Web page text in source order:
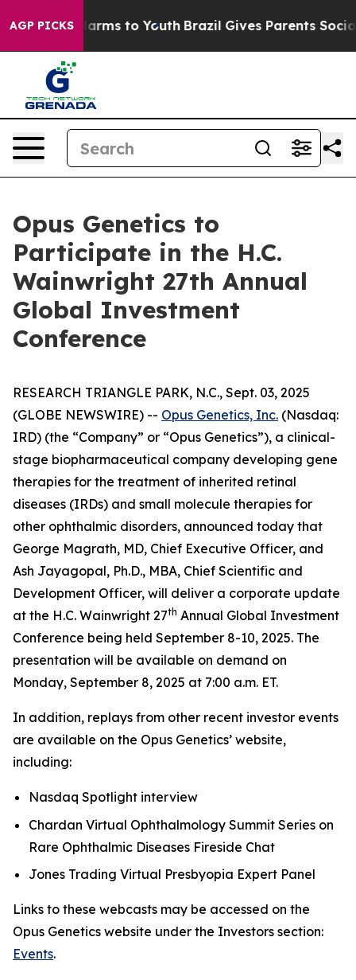
AGP PICKS
Abate Harms to Youth Brazil Gives Parents Social
Opus Genetics to
Participate in the H.C.
Wainwright 27th Annual
Global Investment
Conference
RESEARCH TRIANGLE PARK, N.C., Sept. 03, 2025
(GLOBE NEWSWIRE) -- Opus Genetics, Inc. (Nasdaq:
IRD) (the “Company” or “Opus Genetics”), a clinical-
stage biopharmaceutical company developing gene
therapies for the treatment of inherited retinal
diseases (IRDs) and small molecule therapies for
other ophthalmic disorders, announced today that
George Magrath, MD, Chief Executive Officer, and
Ash Jayagopal, Ph.D., MBA, Chief Scientific and
Development Officer, will deliver a corporate update
at the H.C. Wainwright 27th Annual Global Investment
Conference being held September 8-10, 2025. The
presentation will be available on demand on
Monday, September 8, 2025 at 7:00 a.m. ET.
In addition, replays from other recent investor events
are available on the Opus Genetics’ website,
including:
Nasdaq Spotlight interview
Chardan Virtual Ophthalmology Summit Series on
Rare Ophthalmic Diseases Fireside Chat
Jones Trading Virtual Presbyopia Expert Panel
Links to these webcasts may be accessed on the
Opus Genetics website under the Investors section:
Events.